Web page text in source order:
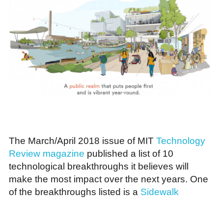
The March/April 2018 issue of MIT Technology
Review magazine published a list of 10
technological breakthroughs it believes will
make the most impact over the next years. One
of the breakthroughs listed is a Sidewalk